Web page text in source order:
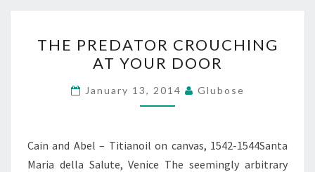
PREDATOR
CROUCHING
AT
YOUR
THE PREDATOR CROUCHING
AT YOUR DOOR
January 13, 2014 Glubose
Cain and Abel – Titianoil on canvas, 1542-1544Santa
Maria della Salute, Venice The seemingly arbitrary